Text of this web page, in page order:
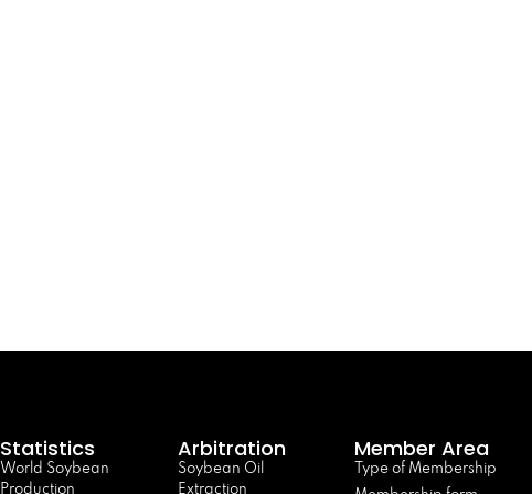
Statistics
World Soybean
Production
Arbitration
Soybean Oil
Extraction
Member Area
Type of Membership